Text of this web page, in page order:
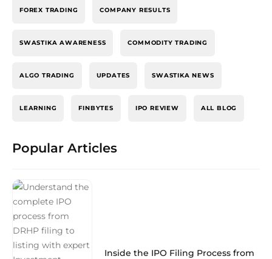
FOREX TRADING COMPANY RESULTS
SWASTIKA AWARENESS COMMODITY TRADING
ALGO TRADING UPDATES SWASTIKA NEWS
LEARNING FINBYTES IPO REVIEW ALL BLOG
Popular Articles
Inside the IPO Filing Process from